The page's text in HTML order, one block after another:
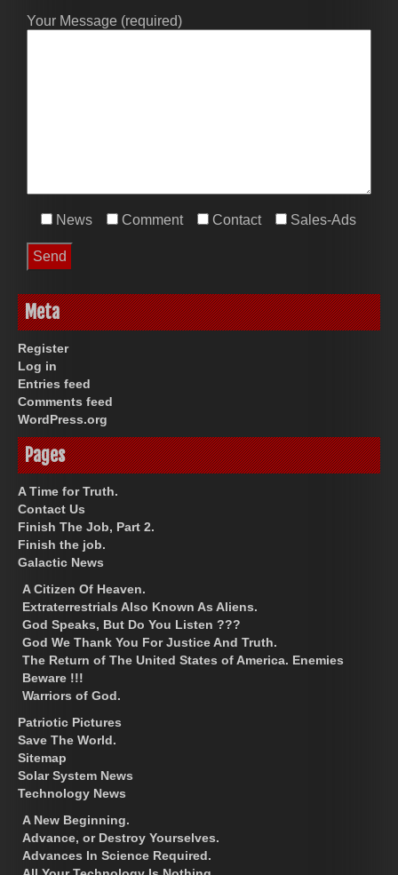
Your Message (required)
News Comment Contact Sales-Ads
Meta
Register
Log in
Entries feed
Comments feed
WordPress.org
Pages
A Time for Truth.
Contact Us
Finish The Job, Part 2.
Finish the job.
Galactic News
A Citizen Of Heaven.
Extraterrestrials Also Known As Aliens.
God Speaks, But Do You Listen ???
God We Thank You For Justice And Truth.
The Return of The United States of America. Enemies
Beware !!!
Warriors of God.
Patriotic Pictures
Save The World.
Sitemap
Solar System News
Technology News
A New Beginning.
Advance, or Destroy Yourselves.
Advances In Science Required.